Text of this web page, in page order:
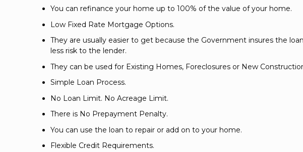
You can refinance your home up to 100% of the value of your home.
Low Fixed Rate Mortgage Options.
They are usually easier to get because the Government insures the
less risk to the lender.
They can be used for Existing Homes, Foreclosures or New
Simple Loan Process.
No Loan Limit. No Acreage Limit.
There is No Prepayment Penalty.
You can use the loan to repair or add on to your home.
Flexible Credit Requirements.